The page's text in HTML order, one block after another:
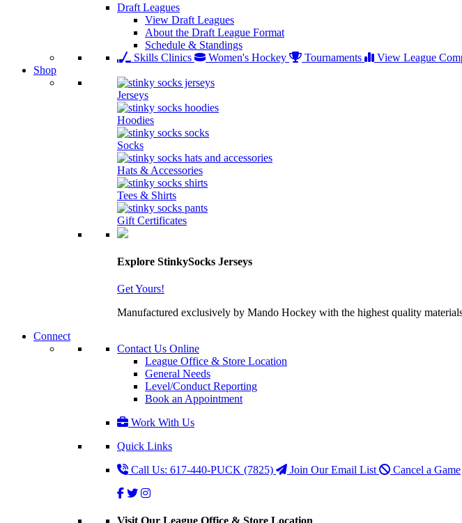
Draft Leagues
View Draft Leagues
About the Draft League Format
Schedule & Standings
Skills Clinics
Women's Hockey Tournaments
View League
Shop
Jerseys
Hoodies
Socks
Hats & Accessories
Tees & Shirts
Gift Certificates
Explore StinkySocks Jerseys
Get Yours!
Manufactured exclusively by Mando Hockey with the highest quality
Connect
Contact Us Online
League Office & Store Location
General Needs
Level/Conduct Reporting
Book an Appointment
Work With Us
Quick Links
Call Us: 617-440-PUCK (7825)
Join Our Email List Cancel a Game